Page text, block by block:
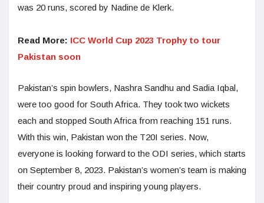
was 20 runs, scored by Nadine de Klerk.
Read More: ICC World Cup 2023 Trophy to tour
Pakistan soon
Pakistan’s spin bowlers, Nashra Sandhu and Sadia Iqbal,
were too good for South Africa. They took two wickets
each and stopped South Africa from reaching 151 runs.
With this win, Pakistan won the T20I series. Now,
everyone is looking forward to the ODI series, which starts
on September 8, 2023. Pakistan’s women’s team is making
their country proud and inspiring young players.